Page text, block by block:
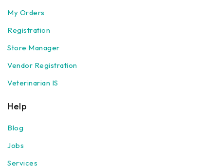
My Orders
Registration
Store Manager
Vendor Registration
Veterinarian IS
Help
Blog
Jobs
Services